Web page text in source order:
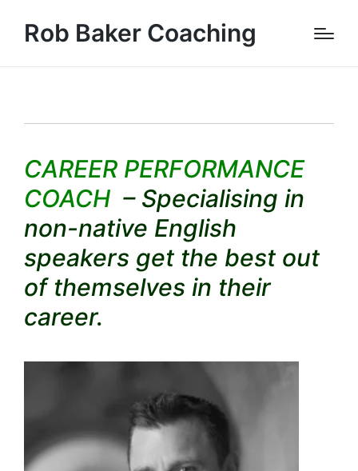
Rob Baker Coaching
CAREER PERFORMANCE
COACH – Specialising in
non-native English
speakers get the best out
of themselves in their
career.